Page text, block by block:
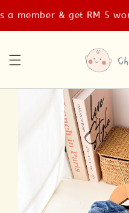
member & get RM 5